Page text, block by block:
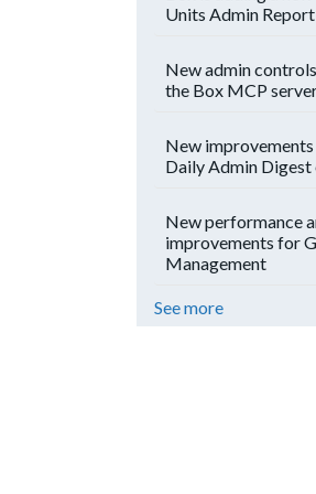
Units Admin Report
New admin
the Box MCP
New
Daily Admin Digest
New performance
improvements for
Management
See more